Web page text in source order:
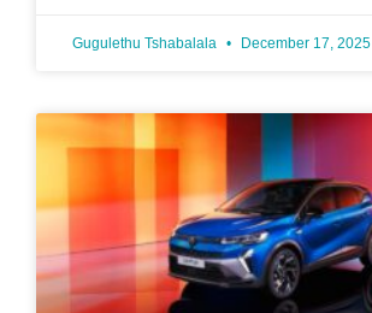
Gugulethu Tshabalala December 17, 2025